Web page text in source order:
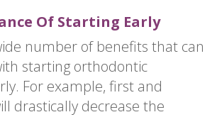
Of Starting Early
number of benefits that can
starting orthodontic
For example, first and
drastically decrease the